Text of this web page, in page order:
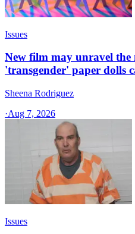
Issues
New film may unravel the
'transgender' paper dolls
Sheena Rodriguez
·Aug 7, 2026
Issues